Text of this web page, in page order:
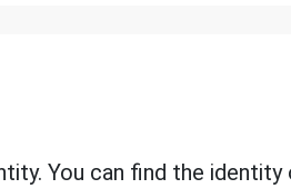
You can find the